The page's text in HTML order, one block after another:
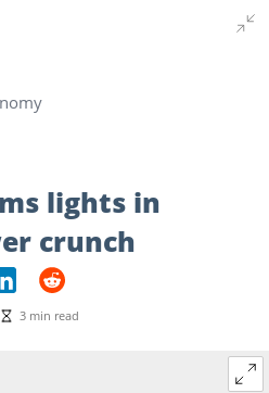
lights in
crunch
3 min read